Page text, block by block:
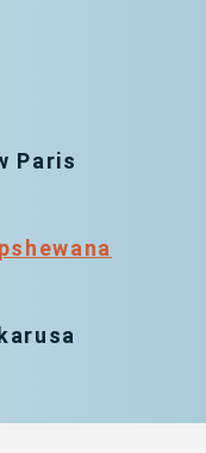
Paris